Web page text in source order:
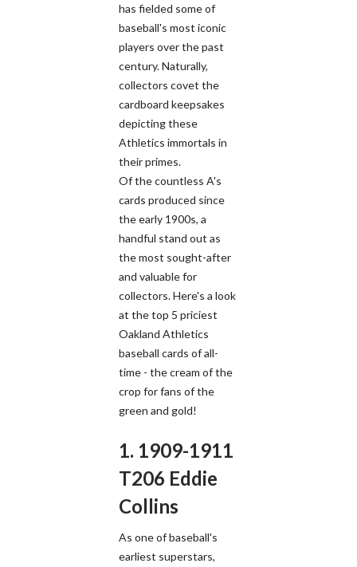
has fielded some of
baseball's most iconic
players over the past
century. Naturally,
collectors covet the
cardboard keepsakes
depicting these
Athletics immortals in
their primes.
Of the countless A's
cards produced since
the early 1900s, a
handful stand out as
the most sought-after
and valuable for
collectors. Here's a look
at the top 5 priciest
Oakland Athletics
baseball cards of all-
time - the cream of the
crop for fans of the
green and gold!
1. 1909-1911
T206 Eddie
Collins
As one of baseball's
earliest superstars,